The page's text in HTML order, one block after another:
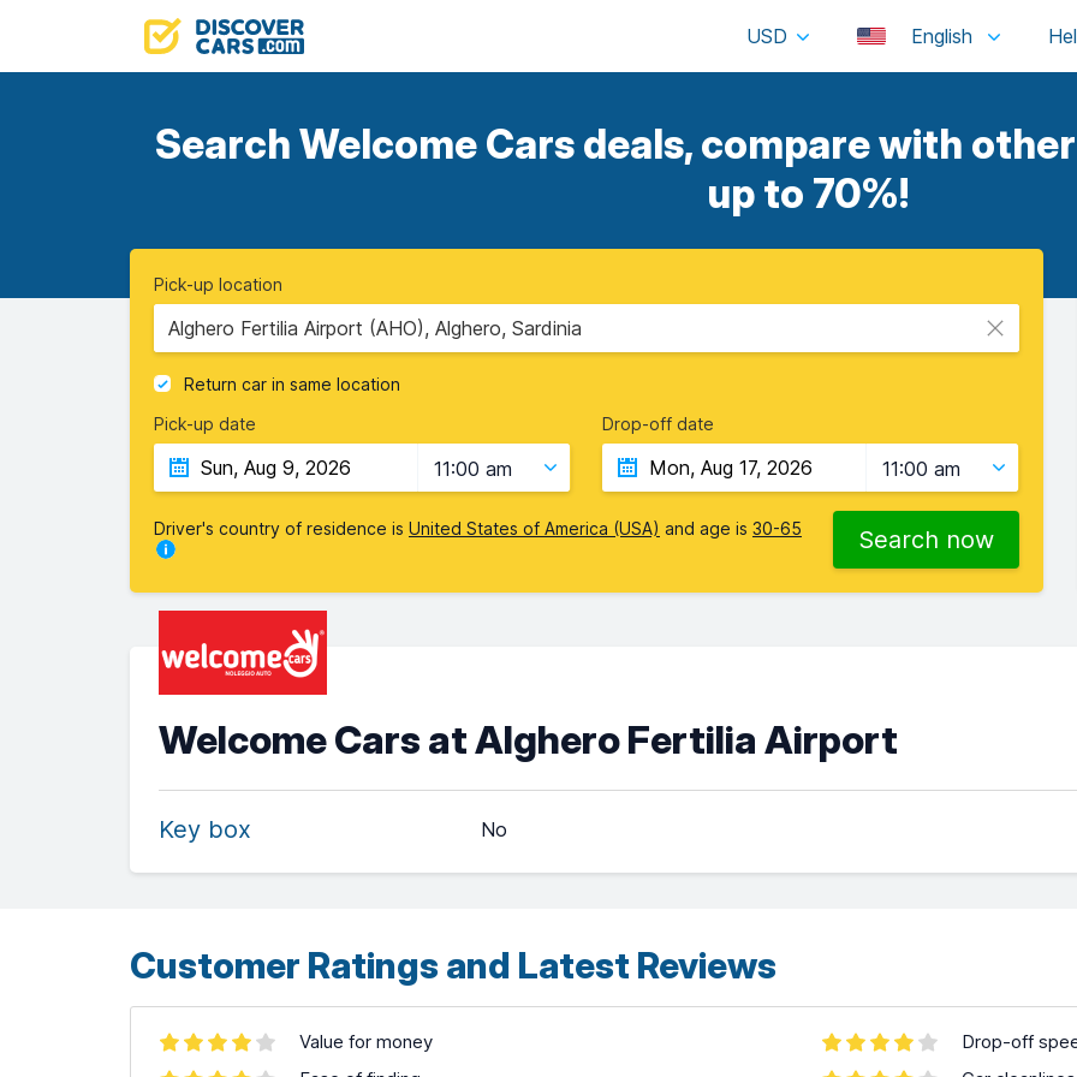
USD English
Search Welcome Cars deals, compare with
up to 70%!
Pick-up location
Alghero Fertilia Airport (AHO), Alghero, Sardinia
Return car in same location
Pick-up date
11:00 am
Drop-off date
11:00 am
Driver's country of residence is United States of America (USA) and age is 30-65 Search now
Welcome Cars at Alghero Fertilia Airport
Key box No
Customer Ratings and Latest Reviews
Value for money
Drop-off